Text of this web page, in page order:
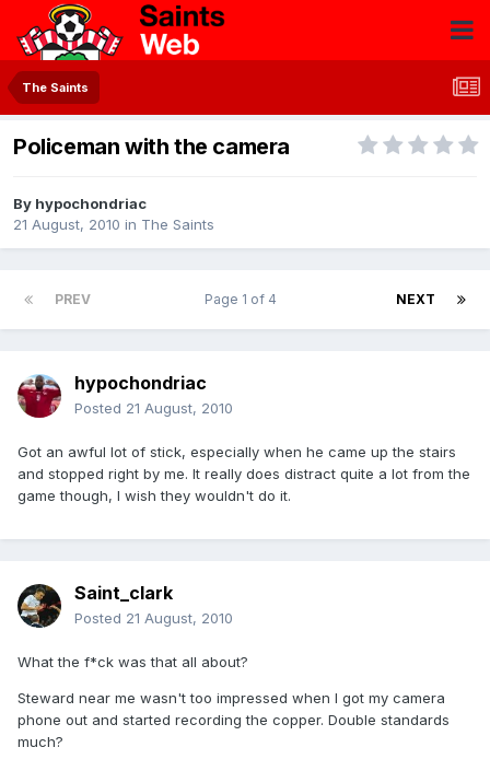
The Saints
Policeman with the camera
By hypochondriac
21 August, 2010 in The Saints
PREV NEXT
Page 1 of 4
hypochondriac
Posted 21 August, 2010
Got an awful lot of stick, especially when he came up the stairs
and stopped right by me. It really does distract quite a lot from the
game though, I wish they wouldn't do it.
Saint_clark
Posted 21 August, 2010
What the f*ck was that all about?
Steward near me wasn't too impressed when I got my camera
phone out and started recording the copper. Double standards
much?